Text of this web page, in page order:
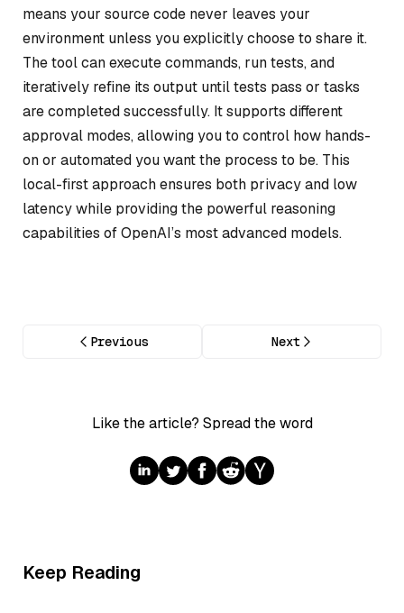
means your source code never leaves your
environment unless you explicitly choose to share it.
The tool can execute commands, run tests, and
iteratively refine its output until tests pass or tasks
are completed successfully. It supports different
approval modes, allowing you to control how hands-
on or automated you want the process to be. This
local-first approach ensures both privacy and low
latency while providing the powerful reasoning
capabilities of OpenAI’s most advanced models.
Previous Next
Like the article? Spread the word
Keep Reading